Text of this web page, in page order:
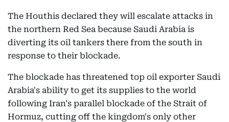
The Houthis declared they will escalate attacks in
the northern Red Sea because Saudi Arabia is
diverting its oil tankers there from the south in
response to their blockade.
The blockade has threatened top oil exporter Saudi
Arabia's ability to get its supplies to the world
following Iran's parallel blockade of the Strait of
Hormuz, cutting off the kingdom's only other